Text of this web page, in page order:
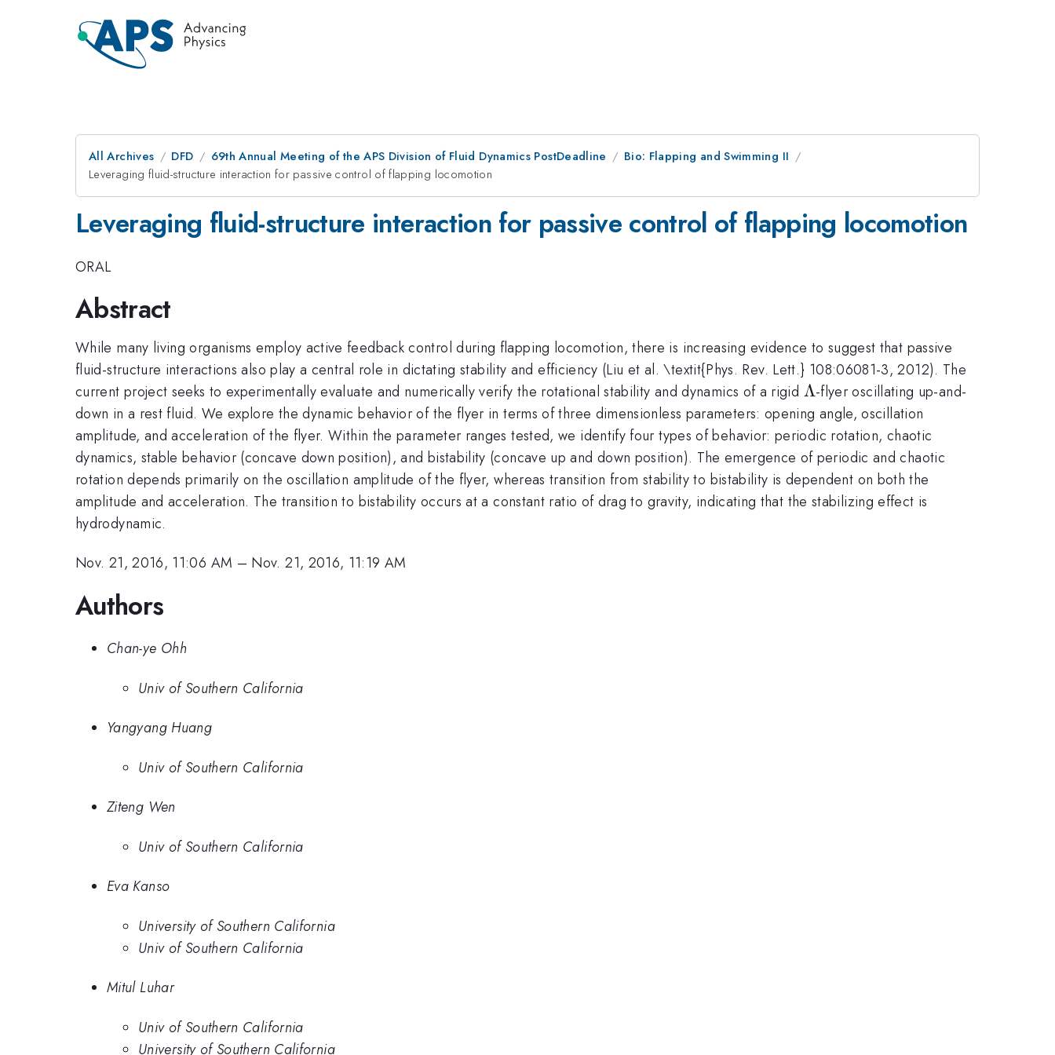
All Archives DFD 69th Annual Meeting of the APS Division of Fluid Dynamics PostDeadline
Bio: Flapping and Swimming II
Leveraging fluid-structure interaction for passive control of flapping locomotion
Leveraging fluid-structure interaction for passive control of flapping locomotion
ORAL
Abstract
While many living organisms employ active feedback control during flapping locomotion, there is increasing evidence to suggest that passive
fluid-structure interactions also play a central role in dictating stability and efficiency (Liu et al. \textit{Phys. Rev. Lett.} 108:06081-3, 2012). The
current project seeks to experimentally evaluate and numerically verify the rotational stability and dynamics of a rigid \Lambda
Λ-flyer oscillating up-and-
down in a rest fluid. We explore the dynamic behavior of the flyer in terms of three dimensionless parameters: opening angle, oscillation
amplitude, and acceleration of the flyer. Within the parameter ranges tested, we identify four types of behavior: periodic rotation, chaotic
dynamics, stable behavior (concave down position), and bistability (concave up and down position). The emergence of periodic and chaotic
rotation depends primarily on the oscillation amplitude of the flyer, whereas transition from stability to bistability is dependent on both the
amplitude and acceleration. The transition to bistability occurs at a constant ratio of drag to gravity, indicating that the stabilizing effect is
hydrodynamic.
Nov. 21, 2016, 11:06 AM – Nov. 21, 2016, 11:19 AM
Authors
Chan-ye Ohh
Univ of Southern California
Yangyang Huang
Univ of Southern California
Ziteng Wen
Univ of Southern California
Eva Kanso
University of Southern California
Univ of Southern California
Mitul Luhar
Univ of Southern California
University of Southern California